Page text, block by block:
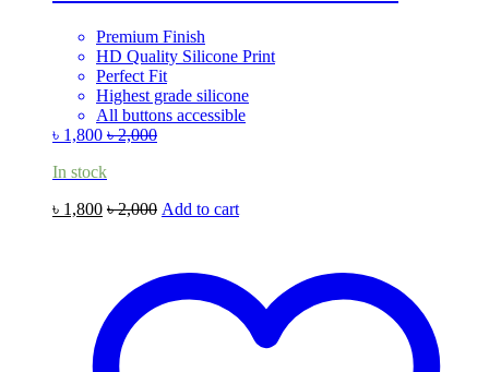
Premium Finish
HD Quality Silicone Print
Perfect Fit
Highest grade silicone
All buttons accessible
৳ 1,800 ৳2,000
In stock
৳ 1,800 ৳2,000 Add to cart